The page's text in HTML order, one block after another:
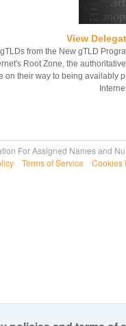
View
which gTLDs from the New
the Internet's Root Zone, the
and are on their way to being
Policy Terms of Service